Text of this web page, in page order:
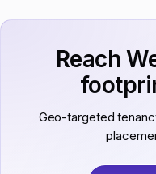
Reach
Geo-targeted